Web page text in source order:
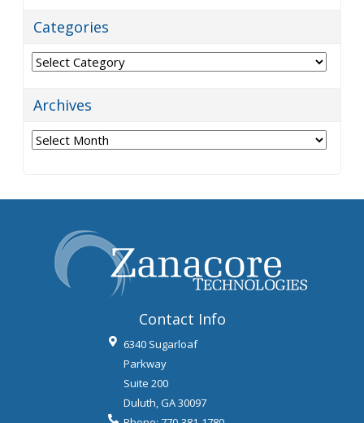
Categories
Categories
Archives
Archives
Contact Info
6340 Sugarloaf
Parkway
Suite 200
Duluth,GA30097